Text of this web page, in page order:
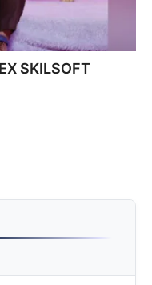
SKILSOFT